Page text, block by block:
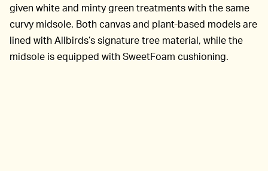
given white and minty green treatments with the same
curvy midsole. Both canvas and plant-based models are
lined with Allbirds’s signature tree material, while the
midsole is equipped with SweetFoam cushioning.